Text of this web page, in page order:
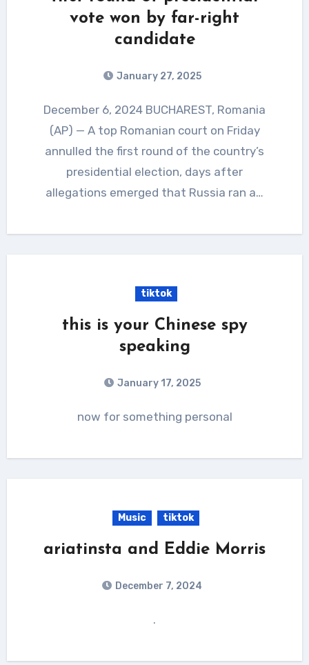
vote won by far-right
candidate
January 27, 2025
December 6, 2024 BUCHAREST, Romania
(AP) — A top Romanian court on Friday
annulled the first round of the country’s
presidential election, days after
allegations emerged that Russia ran a…
tiktok
this is your Chinese spy
speaking
January 17, 2025
now for something personal
Music tiktok
ariatinsta and Eddie Morris
December 7, 2024
.